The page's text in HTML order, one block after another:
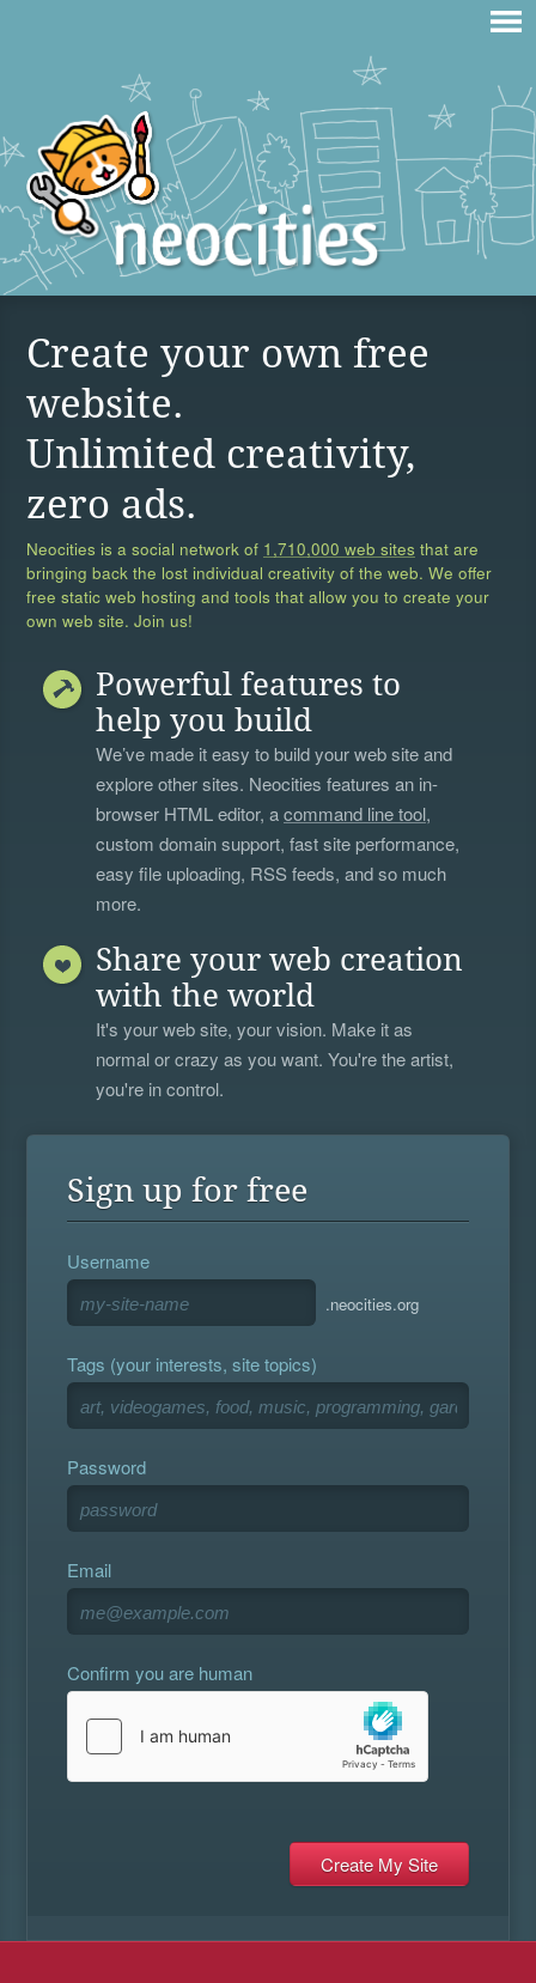
Create your own free
website.
Unlimited creativity,
zero ads.
Neocities is a social network of 1,710,000 web sites that are
bringing back the lost individual creativity of the web. We offer
free static web hosting and tools that allow you to create your
own web site. Join us!
Powerful features to
help you build
We’ve made it easy to build your web site and
explore other sites. Neocities features an in-
browser HTML editor, acommand line tool,
custom domain support, fast site performance,
easy file uploading, RSS feeds, and so much
more.
Share your web creation
with the world
It's your web site, your vision. Make it as
normal or crazy as you want. You're the artist,
you're in control.
Sign up for free
Username
.neocities.org
Tags (your interests, site topics)
Password
Email
Confirm you are human